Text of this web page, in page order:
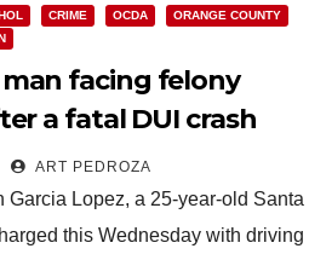
CRIME OCDA
ORANGE COUNTY
facing felony
a fatal DUI crash
O.C. woman
ART PEDROZA
Garcia Lopez, a 25-year-old Santa
this Wednesday with driving